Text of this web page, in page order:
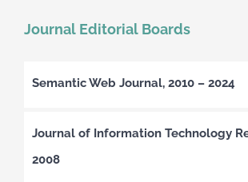
Journal Editorial Boards
Semantic Web Journal, 2010 – 2024
Journal of Information Technology
2008